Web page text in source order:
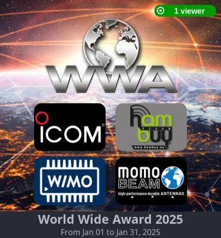
World Wide Award 2025
From Jan 01 to Jan 31, 2025